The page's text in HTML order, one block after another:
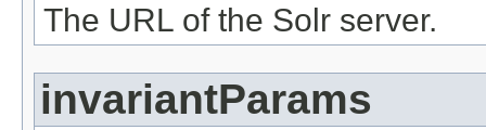
The URL of the Solr server.
invariantParams